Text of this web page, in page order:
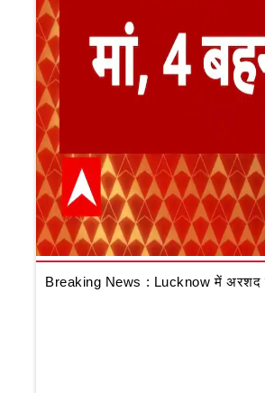
Breaking News : Lucknow में अरशद